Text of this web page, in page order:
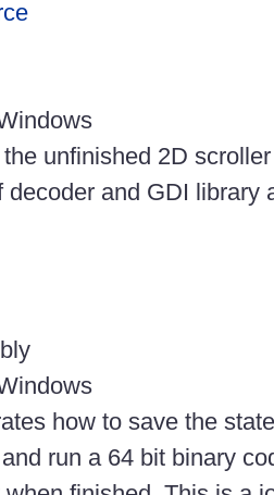
unfinished 2D
and GDI library
how to save the
run a 64 bit binary